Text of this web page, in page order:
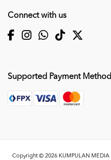
Connect with us
Supported Payment
Copyright © 2026 KUMPULAN MEDIA